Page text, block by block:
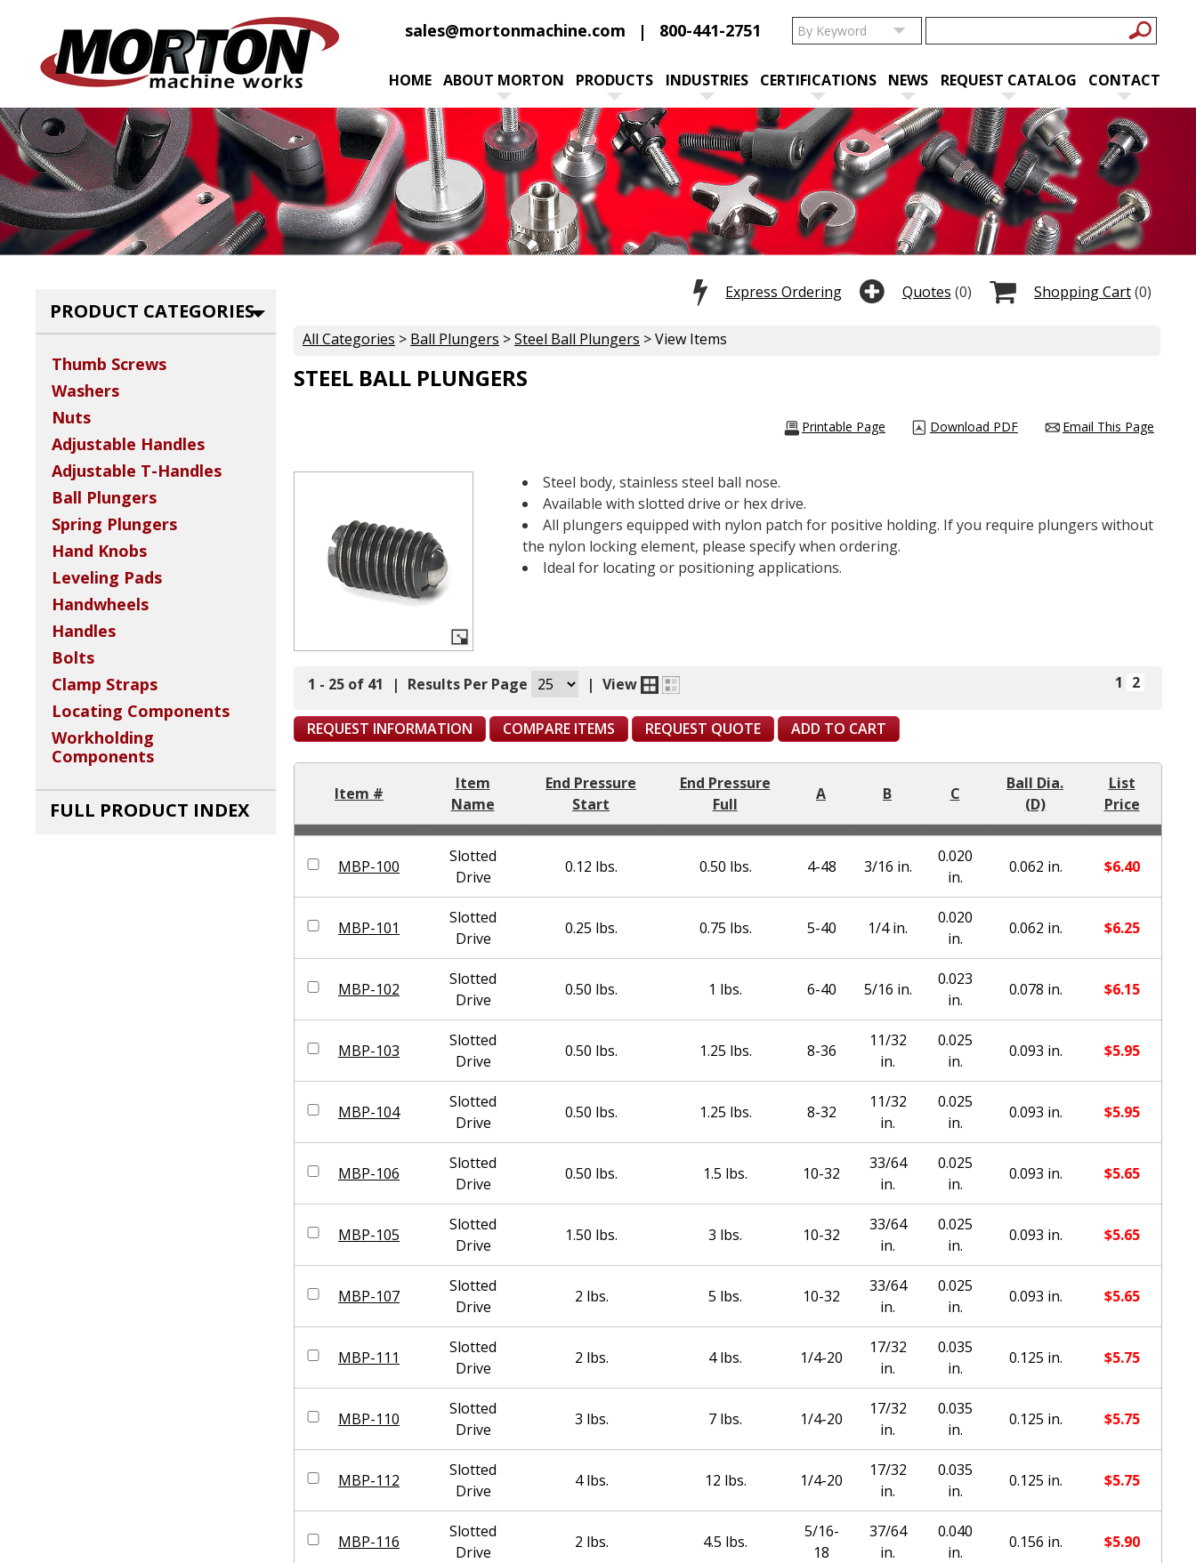
sales@mortonmachine.com 800-441-2751
HOME ABOUT MORTON PRODUCTS INDUSTRIES CERTIFICATIONS NEWS REQUEST CATALOG CONTACT
Shopping Cart(0)
Quotes (0)
Express Ordering
All Categories > Ball Plungers >Steel Ball Plungers > View Items
STEEL BALL PLUNGERS
Email This Page
Download PDF
Printable Page
Steel body, stainless steel ball nose.
Available with slotted drive or hex drive.
All plungers equipped with nylon patch for positive holding. If you require plungers without
the nylon locking element, please specify when ordering.
Ideal for locating or positioning applications.
1 - 25 of 41 | Results Per Page | View 1 2
REQUEST INFORMATION COMPARE ITEMS REQUEST QUOTE ADD TO CART
Item #
Item
Name
End Pressure
Start
End Pressure
Full
A B C
Ball Dia.
(D)
List
Price
MBP-100
Slotted
Drive
0.12 lbs. 0.50 lbs. 4-48 3/16 in.
0.020
in.
0.062 in. $6.40
MBP-101
Slotted
Drive
0.25 lbs. 0.75 lbs. 5-40 1/4 in.
0.020
in.
0.062 in. $6.25
MBP-102
Slotted
Drive
0.50 lbs. 1 lbs. 6-40 5/16 in.
0.023
in.
0.078 in. $6.15
MBP-103
Slotted
Drive
0.50 lbs. 1.25 lbs. 8-36
11/32
in.
0.025
in.
0.093 in. $5.95
MBP-104
Slotted
Drive
0.50 lbs. 1.25 lbs. 8-32
11/32
in.
0.025
in.
0.093 in. $5.95
MBP-106
Slotted
Drive
0.50 lbs. 1.5 lbs. 10-32
33/64
in.
0.025
in.
0.093 in. $5.65
MBP-105
Slotted
Drive
1.50 lbs. 3 lbs. 10-32
33/64
in.
0.025
in.
0.093 in. $5.65
MBP-107
Slotted
Drive
2 lbs. 5 lbs. 10-32
33/64
in.
0.025
in.
0.093 in. $5.65
MBP-111
Slotted
Drive
2 lbs. 4 lbs. 1/4-20
17/32
in.
0.035
in.
0.125 in. $5.75
MBP-110
Slotted
Drive
3 lbs. 7 lbs. 1/4-20
17/32
in.
0.035
in.
0.125 in. $5.75
MBP-112
Slotted
Drive
4 lbs. 12 lbs. 1/4-20
17/32
in.
0.035
in.
0.125 in. $5.75
MBP-116
Slotted
Drive
2 lbs. 4.5 lbs.
5/16-
18
37/64
in.
0.040
in.
0.156 in. $5.90
PRODUCT CATEGORIES
Thumb Screws
Washers
Nuts
Adjustable Handles
Adjustable T-Handles
Ball Plungers
Spring Plungers
Hand Knobs
Leveling Pads
Handwheels
Handles
Bolts
Clamp Straps
Locating Components
Workholding
Components
FULL PRODUCT INDEX